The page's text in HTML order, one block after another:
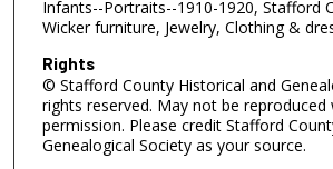
Infants--Portraits--1910-1920, Stafford
Wicker furniture, Jewelry, Clothing &
Rights
© Stafford County Historical and
rights reserved. May not be
permission. Please credit Stafford
Genealogical Society as your source.